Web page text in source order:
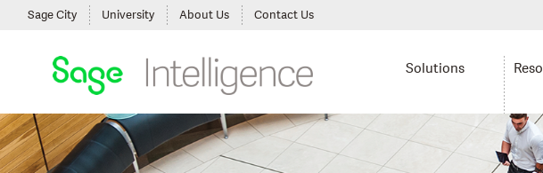
Sage City University About Us Contact Us
Solutions